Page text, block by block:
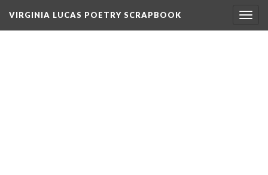
VIRGINIA LUCAS POETRY SCRAPBOOK